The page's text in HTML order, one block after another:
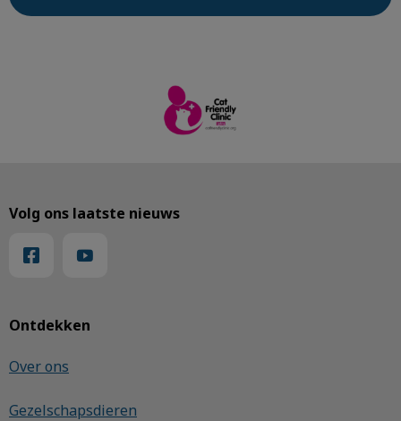
Ontdekken
Over ons
Gezelschapsdieren
Volg ons laatste nieuws